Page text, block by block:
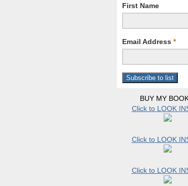
First Name
Email Address *
BUY MY
Click to LOOK
Click to LOOK
Click to LOOK